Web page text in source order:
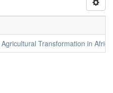
Transformation in Africa